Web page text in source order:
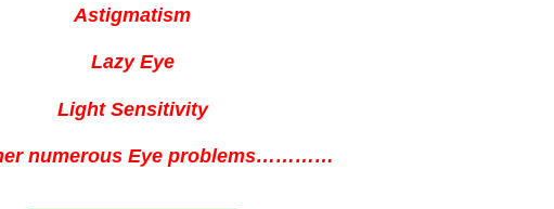
Astigmatism
Lazy Eye
Light Sensitivity
numerous Eye problems…………